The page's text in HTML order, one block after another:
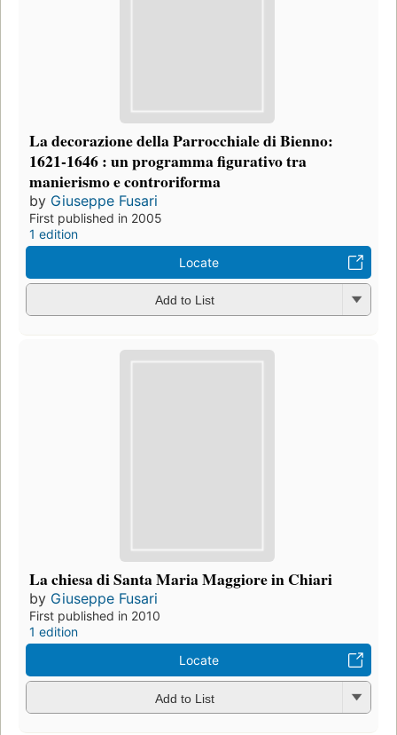
La decorazione della Parrocchiale di Bienno:
1621-1646 : un programma figurativo tra
manierismo e controriforma
by Giuseppe Fusari
First published in 2005
1 edition
Locate
Add to List
La chiesa di Santa Maria Maggiore in Chiari
by Giuseppe Fusari
First published in 2010
1 edition
Locate
Add to List